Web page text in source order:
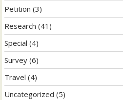
Petition (3)
Research (41)
Special (4)
Survey (6)
Travel (4)
Uncategorized (5)